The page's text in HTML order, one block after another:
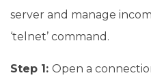
server and manage
‘telnet’ command.
Step 1: Open a